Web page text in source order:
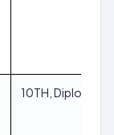
10TH, Diploma